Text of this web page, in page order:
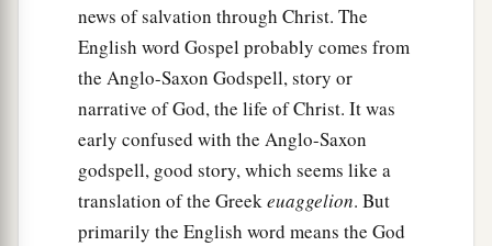
news of salvation through Christ. The
English word Gospel probably comes from
the Anglo-Saxon Godspell, story or
narrative of God, the life of Christ. It was
early confused with the Anglo-Saxon
godspell, good story, which seems like a
translation of the Greekeuaggelion. But
primarily the English word means the God